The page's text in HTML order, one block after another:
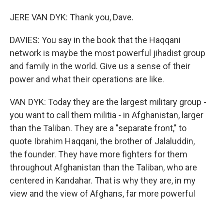
JERE VAN DYK: Thank you, Dave.
DAVIES: You say in the book that the Haqqani
network is maybe the most powerful jihadist group
and family in the world. Give us a sense of their
power and what their operations are like.
VAN DYK: Today they are the largest military group -
you want to call them militia - in Afghanistan, larger
than the Taliban. They are a "separate front," to
quote Ibrahim Haqqani, the brother of Jalaluddin,
the founder. They have more fighters for them
throughout Afghanistan than the Taliban, who are
centered in Kandahar. That is why they are, in my
view and the view of Afghans, far more powerful